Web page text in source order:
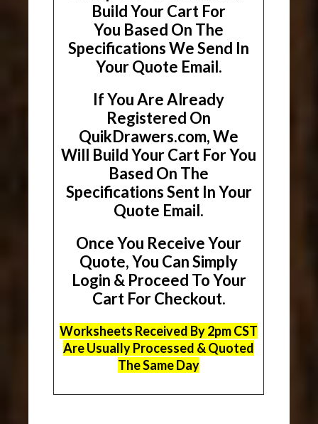
Build Your Cart For
You Based On The
Specifications We Send In
Your Quote Email.
If You Are Already
Registered On
QuikDrawers.com, We
Will Build Your Cart For You
Based On The
Specifications Sent In Your
Quote Email.
Once You Receive Your
Quote, You Can Simply
Login & Proceed To Your
Cart For Checkout.
Worksheets Received By 2pm CST
Are Usually Processed & Quoted
The Same Day